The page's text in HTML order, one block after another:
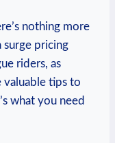
nothing more
⁤surge pricing
⁣riders, as
valuable tips to
what you need